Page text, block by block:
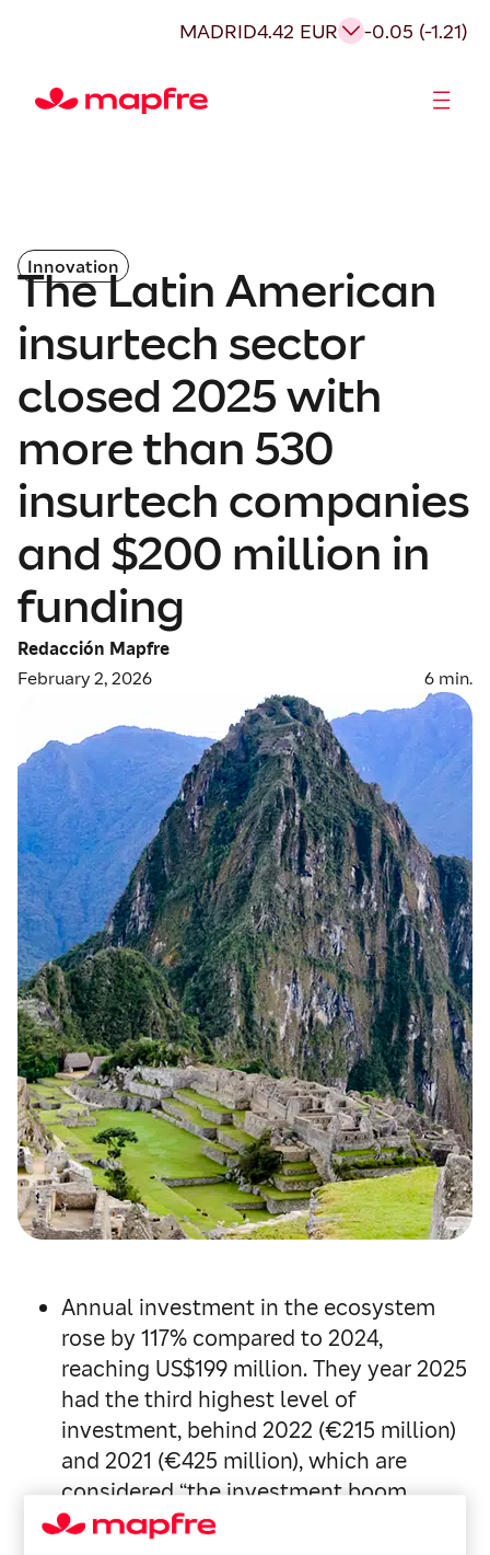
MADRID4.42 EUR -0.05 (-1.21)
Innovation
The Latin American
insurtech sector
closed 2025 with
more than 530
insurtech companies
and $200 million in
funding
Redacción Mapfre
February 2, 2026
6 min.
Annual investment in the ecosystem
rose by 117% compared to 2024,
reaching US$199 million. They year 2025
had the third highest level of
investment, behind 2022 (€215 million)
and 2021 (€425 million), which are
considered “the investment boom
years.”